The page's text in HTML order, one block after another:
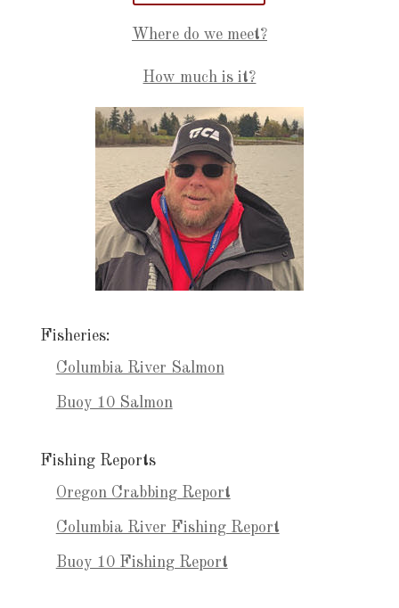
Where do we meet?
How much is it?
Fisheries:
Columbia River Salmon
Buoy 10 Salmon
Fishing Reports
Oregon Crabbing Report
Columbia River Fishing Report
Buoy 10 Fishing Report